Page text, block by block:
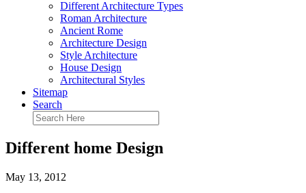
Different Architecture Types
Roman Architecture
Ancient Rome
Architecture Design
Style Architecture
House Design
Architectural Styles
Sitemap
Search
Different home Design
May 13, 2012